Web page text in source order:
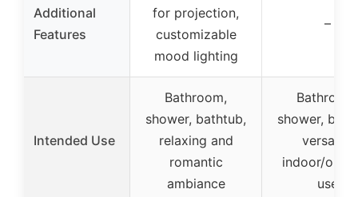
Additional
Features
for projection,
customizable
mood lighting
–
Intended Use
Bathroom,
shower, bathtub,
relaxing and
romantic
ambiance
Bathroom,
shower,
versatile
indoor/
use